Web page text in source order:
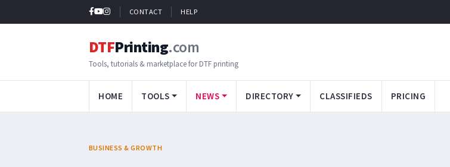
CONTACT HELP
DTFPrinting.com
Tools, tutorials & marketplace for DTF printing
HOME TOOLS NEWS DIRECTORY CLASSIFIEDS PRICING
BUSINESS & GROWTH